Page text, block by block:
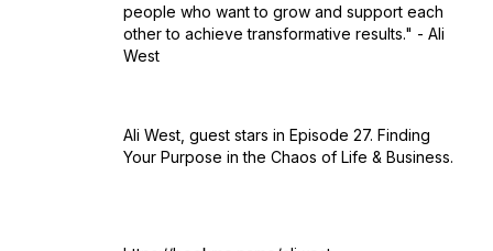
people who want to grow and support each
other to achieve transformative results." - Ali
West
Ali West, guest stars in Episode 27. Finding
Your Purpose in the Chaos of Life & Business.